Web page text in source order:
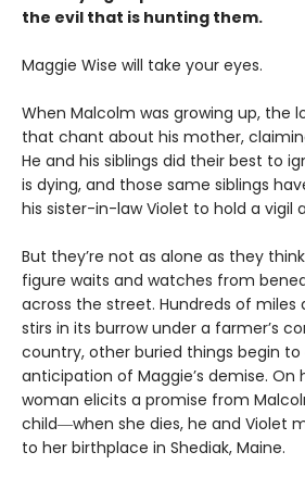
the evil that is hunting them.
Maggie Wise will take your eyes.
When Malcolm was growing up, the
that chant about his mother,
He and his siblings did their best to
is dying, and those same siblings
his sister-in-law Violet to hold a vigil
But they’re not as alone as they
figure waits and watches from
across the street. Hundreds of miles
stirs in its burrow under a farmer’s
country, other buried things begin to
anticipation of Maggie’s demise. On
woman elicits a promise from
child―when she dies, he and Violet
to her birthplace in Shediak, Maine.